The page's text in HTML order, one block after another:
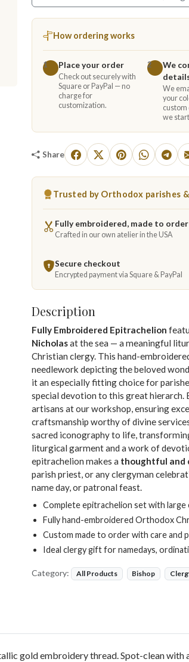
How ordering works
1 Place your order
Check out securely with
Square or PayPal — no
charge for
customization.
2
We
We
your
custom
we
Share
Trusted by Orthodox parishes
Fully embroidered, made to order
Crafted in our own atelier in the USA
Secure checkout
Encrypted payment via Square & PayPal
Description
Fully Embroidered Epitrachelion
Nicholasat the sea — a meaningful
Christian clergy. This hand-
needlework depicting the beloved
it an especially fitting choice for
special devotion to this great hierarch.
artisans at our workshop, ensuring
craftsmanship worthy of divine
sacred iconography to life,
liturgical garment and a work of
epitrachelion makes a thoughtful and
parish priest, or any clergyman
name day, or patronal feast.
Complete epitrachelion set with large
Fully hand-embroidered Orthodox
Custom made to order with care and
Ideal clergy gift for namedays,
Category: All Products Bishop
gold embroidery thread. Spot-clean with